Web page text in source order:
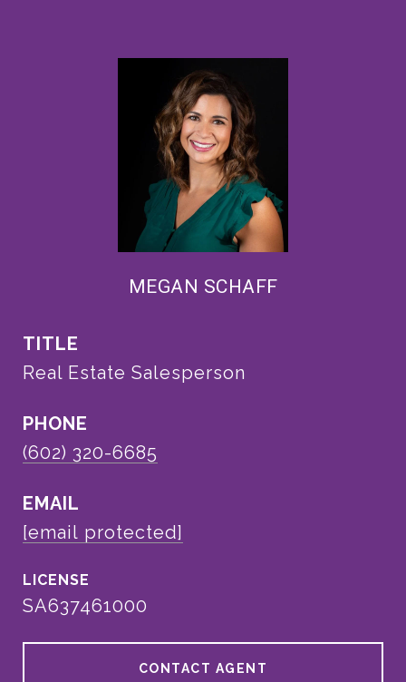
MEGAN SCHAFF
TITLE
Real Estate Salesperson
PHONE
(602) 320-6685
EMAIL
[email protected]
SA637461000
CONTACT AGENT